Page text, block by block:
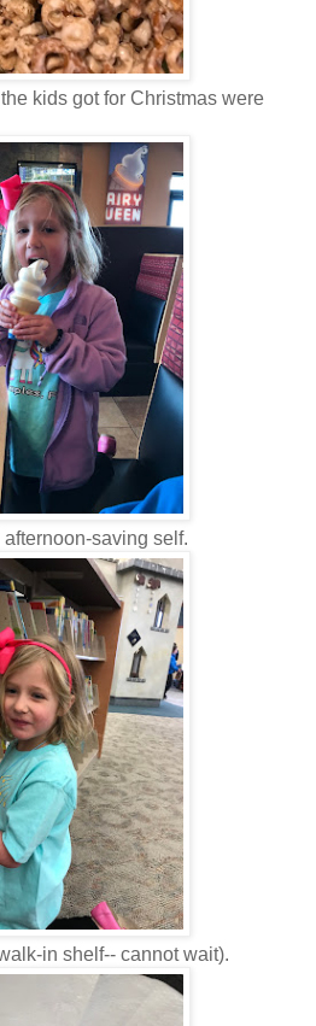
kids got for Christmas were
saving self.
in shelf-- cannot wait).